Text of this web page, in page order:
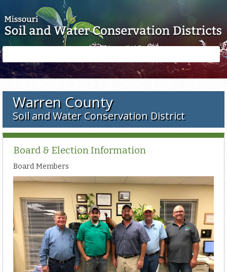
form
Warren County
Soil and Water Conservation District
Board & Election Information
Board Members